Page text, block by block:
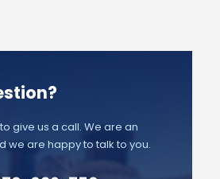
give us a call. We are an
we are happy to talk to you.